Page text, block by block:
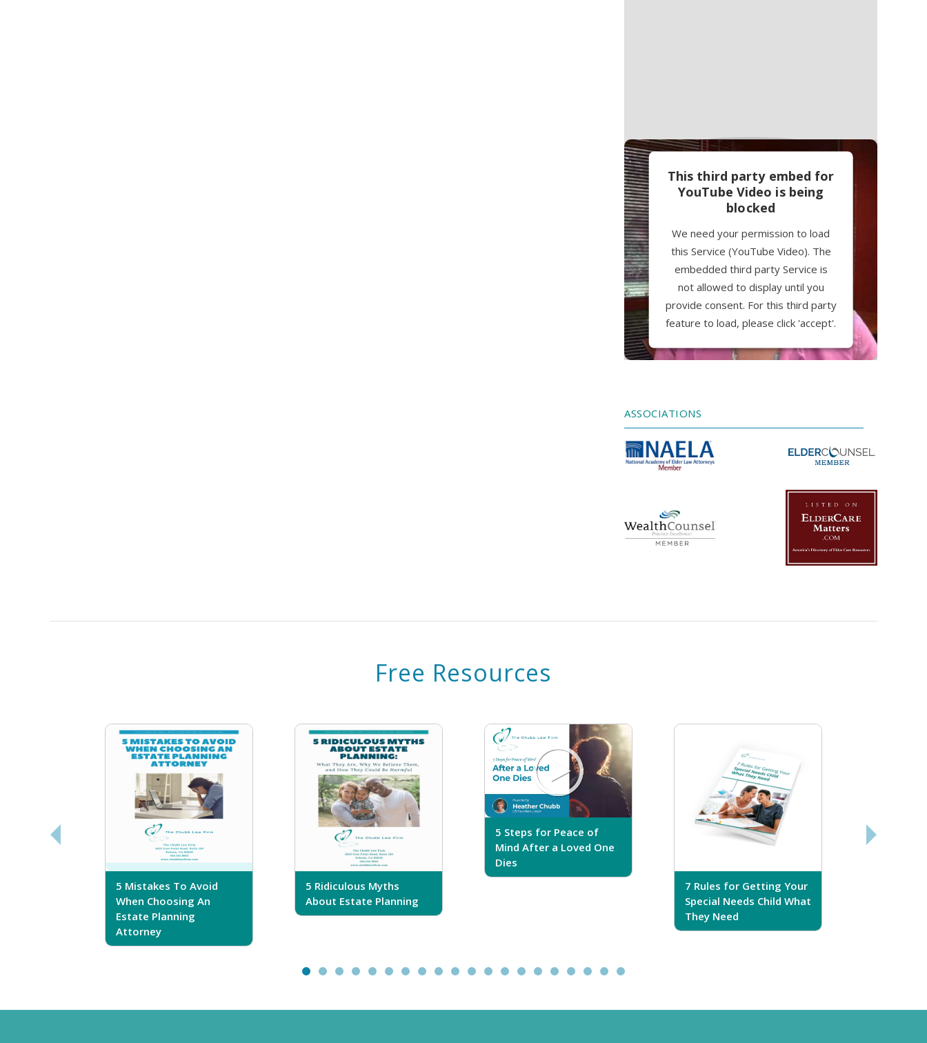
This third party embed for
YouTube Video is being
blocked
We need your permission to load
this Service (YouTube Video). The
embedded third party Service is
not allowed to display until you
provide consent. For this third party
feature to load, please click 'accept'.
More Information
Management Platform
ASSOCIATIONS
Free Resources
5 Mistakes To Avoid
When Choosing An
Estate Planning
Attorney
5 Ridiculous Myths
About Estate Planning
5 Steps for Peace of
Mind After a Loved One
Dies
7 Rules for Getting Your
Special Needs Child What
They Need